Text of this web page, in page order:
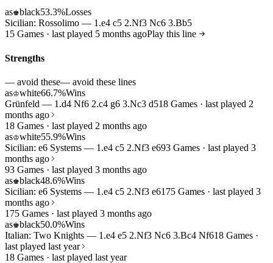
as♚black53.3%Losses
Sicilian: Rossolimo — 1.e4 c5 2.Nf3 Nc6 3.Bb5
15 Games · last played 5 months agoPlay this line
Strengths
— avoid these— avoid these lines
as♔white66.7%Wins
Grünfeld — 1.d4 Nf6 2.c4 g6 3.Nc3 d518 Games · last played 2
months ago
18 Games · last played 2 months ago
as♔white55.9%Wins
Sicilian: e6 Systems — 1.e4 c5 2.Nf3 e693 Games · last played 3
months ago
93 Games · last played 3 months ago
as♚black48.6%Wins
Sicilian: e6 Systems — 1.e4 c5 2.Nf3 e6175 Games · last played 3
months ago
175 Games · last played 3 months ago
as♚black50.0%Wins
Italian: Two Knights — 1.e4 e5 2.Nf3 Nc6 3.Bc4 Nf618 Games ·
last played last year
18 Games · last played last year